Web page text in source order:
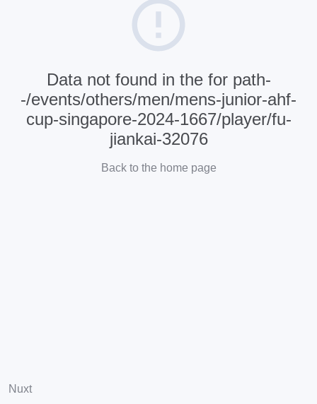
Data not found in the for path-
-/events/others/men/mens-junior-ahf-
cup-singapore-2024-1667/player/fu-
jiankai-32076
Back to the home page
Nuxt